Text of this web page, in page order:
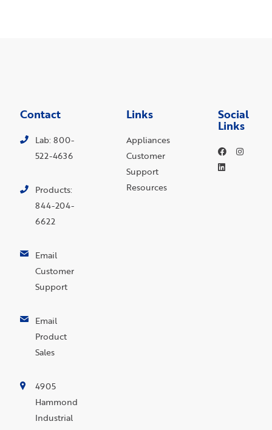
Contact
Lab: 800-
522-4636
Products:
844-204-
6622
Email
Customer
Support
Email
Product
Sales
4905
Hammond
Industrial
Links
Appliances
Customer
Support
Resources
Social
Links